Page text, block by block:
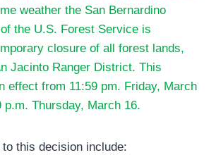
weather the San Bernardino
the U.S. Forest Service is
closure of all forest lands,
Jacinto Ranger District. This
effect from 11:59 pm. Friday, March
p.m. Thursday, March 16.
this decision include: